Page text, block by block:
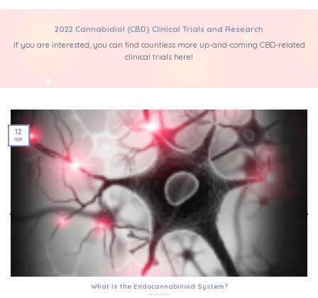
2022 Cannabidiol (CBD) Clinical Trials and Research
If you are interested, you can find countless more up-and-coming CBD-related
clinical trials here!
What is the Endocannabinoid System?
12
Apr